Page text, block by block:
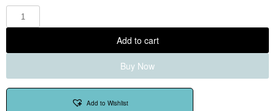
Add to cart
Buy Now
Add to Wishlist